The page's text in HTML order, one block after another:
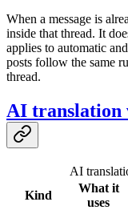
When a message is
inside that thread. It
applies to automatic
posts follow the same
thread.
AI translation
AI
Kind
What it
uses